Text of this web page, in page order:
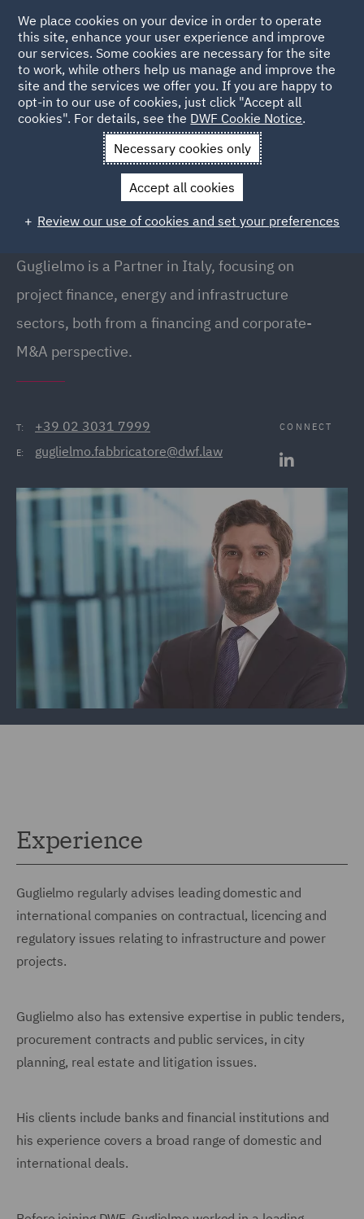
Back to People
Guglielmo Fabbricatore
Guglielmo Fabbricatore
Partner // Co-Head of Energy (Italy), Milan
Guglielmo is a Partner in Italy, focusing on
project finance, energy and infrastructure
sectors, both from a financing and corporate-
M&A perspective.
T: +39 02 3031 7999
E: guglielmo.fabbricatore@dwf.law
CONNECT
Experience
Guglielmo regularly advises leading domestic and
international companies on contractual, licencing and
regulatory issues relating to infrastructure and power
projects.
Guglielmo also has extensive expertise in public tenders,
procurement contracts and public services, in city
planning, real estate and litigation issues.
His clients include banks and financial institutions and
his experience covers a broad range of domestic and
international deals.
We place cookies on your device in order to operate
this site, enhance your user experience and improve
our services. Some cookies are necessary for the site
to work, while others help us manage and improve the
site and the services we offer you. If you are happy to
opt-in to our use of cookies, just click "Accept all
cookies". For details, see the DWF Cookie Notice.
Necessary cookies only
Accept all cookies
Review our use of cookies and set your preferences